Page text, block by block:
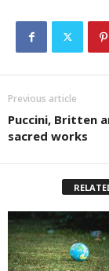
Previous article
Puccini, Britten
sacred works